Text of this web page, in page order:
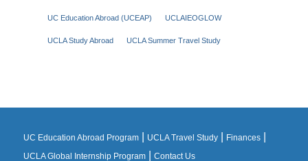
UC Education Abroad (UCEAP) UCLAIEOGLOW
UCLA Study Abroad UCLA Summer Travel Study
UC Education Abroad Program| UCLA Travel Study| Finances|
UCLA Global Internship Program| Contact Us